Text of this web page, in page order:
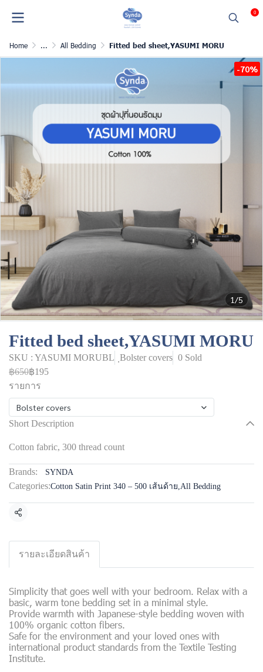
0
Home ... All Bedding Fitted bed sheet,YASUMI MORU
1/5
-70%
Fitted bed sheet,YASUMI MORU
SKU : YASUMI MORUBL ฺBolster covers 0 Sold
฿650฿195
รายการ
ฺBolster covers
Short Description
Cotton fabric, 300 thread count
Brands: SYNDA
Categories:Cotton Satin Print 340 – 500 เส้นด้าย,All Bedding
Share
รายละเอียดสินค้า
Simplicity that goes well with your bedroom. Relax with a
basic, warm tone bedding set in a minimal style.
Provide warmth with Japanese-style bedding woven with
100% organic cotton fibers.
Safe for the environment and your loved ones with
international product standards from the Textile Testing
Institute.